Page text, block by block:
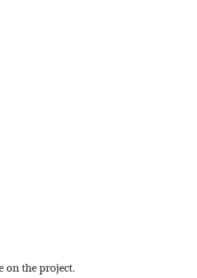
on the project.